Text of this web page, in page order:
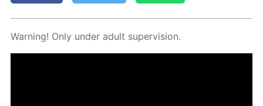
Warn­ing! Only un­der adult su­per­vi­sion.